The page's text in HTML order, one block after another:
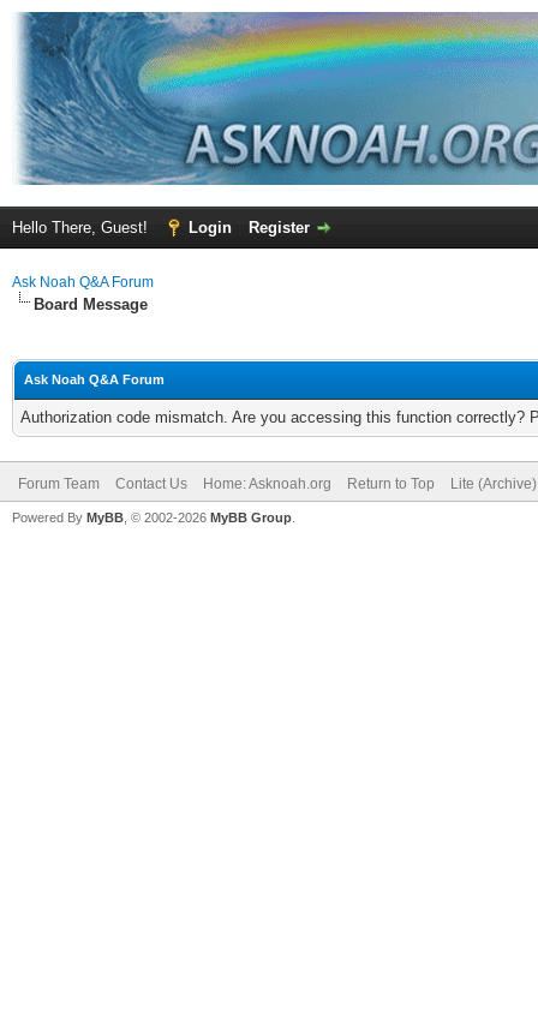
Hello There, Guest! Login Register
Ask Noah Q&A Forum
Board Message
Ask Noah Q&A Forum
Authorization code mismatch. Are you accessing this function correctly?
Forum Team Contact Us Home: Asknoah.org Return to Top Lite
Powered By MyBB , © 2002-2026 MyBB Group